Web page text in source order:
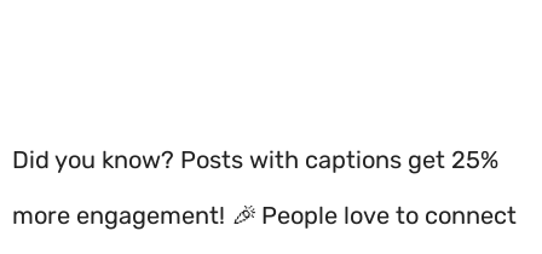
Did you know? Posts with captions get 25%
more engagement! 🎉 People love to connect